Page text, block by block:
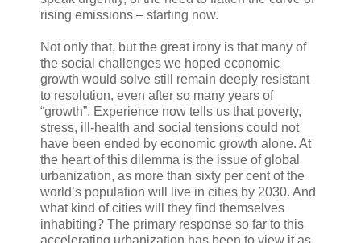
rising emissions – starting now.
Not only that, but the great irony is that many of
the social challenges we hoped economic
growth would solve still remain deeply resistant
to resolution, even after so many years of
“growth”. Experience now tells us that poverty,
stress, ill-health and social tensions could not
have been ended by economic growth alone. At
the heart of this dilemma is the issue of global
urbanization, as more than sixty per cent of the
world’s population will live in cities by 2030. And
what kind of cities will they find themselves
inhabiting? The primary response so far to this
accelerating urbanization has been to view it as